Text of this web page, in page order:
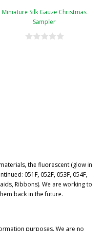
the fluorescent (glow in
051F, 052F, 053F, 054F,
Ribbons). We are working to
back in the future.
purposes. We are no
Miniature Silk Gauze Christmas
Sampler